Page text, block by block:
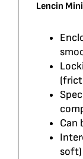
Lencin
Can
soft)